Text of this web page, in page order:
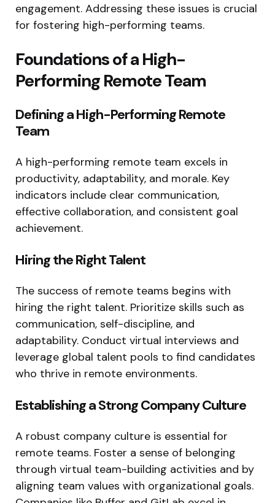
engagement. Addressing these issues is crucial
for fostering high-performing teams.
Foundations of a High-
Performing Remote Team
Defining a High-Performing Remote
Team
A high-performing remote team excels in
productivity, adaptability, and morale. Key
indicators include clear communication,
effective collaboration, and consistent goal
achievement.
Hiring the Right Talent
The success of remote teams begins with
hiring the right talent. Prioritize skills such as
communication, self-discipline, and
adaptability. Conduct virtual interviews and
leverage global talent pools to find candidates
who thrive in remote environments.
Establishing a Strong Company Culture
A robust company culture is essential for
remote teams. Foster a sense of belonging
through virtual team-building activities and by
aligning team values with organizational goals.